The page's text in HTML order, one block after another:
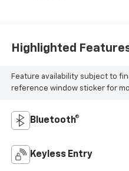
Highlighted
Feature availability subject to
reference window sticker for
Bluetooth®
Keyless Entry